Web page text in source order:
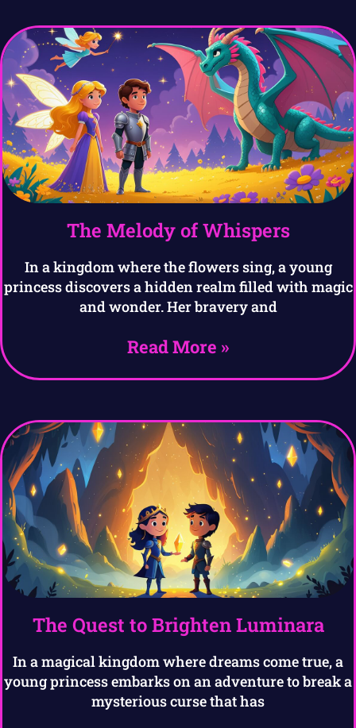
The Melody of Whispers
In a kingdom where the flowers sing, a young
princess discovers a hidden realm filled with magic
and wonder. Her bravery and
Read More »
The Quest to Brighten Luminara
In a magical kingdom where dreams come true, a
young princess embarks on an adventure to break a
mysterious curse that has